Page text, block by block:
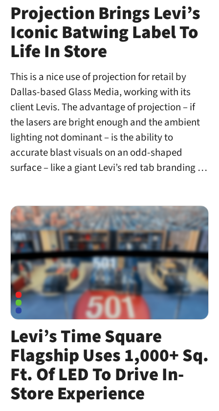
Projection Brings Levi’s
Iconic Batwing Label To
Life In Store
This is a nice use of projection for retail by
Dallas-based Glass Media, working with its
client Levis. The advantage of projection – if
the lasers are bright enough and the ambient
lighting not dominant – is the ability to
accurate blast visuals on an odd-shaped
surface – like a giant Levi’s red tab branding …
Levi’s Time Square
Flagship Uses 1,000+ Sq.
Ft. Of LED To Drive In-
Store Experience